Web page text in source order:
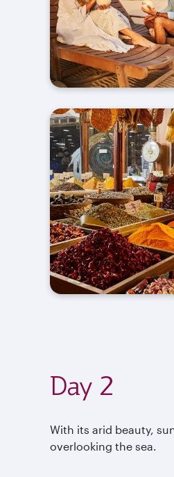
Day 2
With its arid beauty,
overlooking the sea.